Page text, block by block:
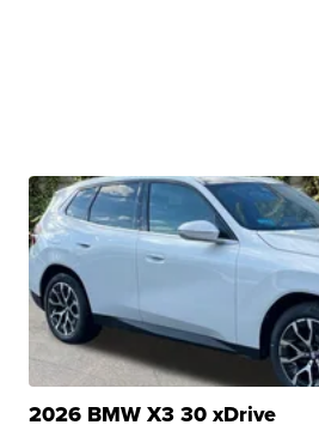
2026 BMW X3 30 xDrive